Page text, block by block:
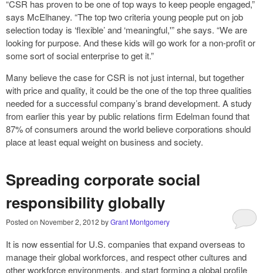
“CSR has proven to be one of top ways to keep people engaged,”
says McElhaney. “The top two criteria young people put on job
selection today is ‘flexible’ and ‘meaningful,'” she says. “We are
looking for purpose. And these kids will go work for a non-profit or
some sort of social enterprise to get it.”
Many believe the case for CSR is not just internal, but together
with price and quality, it could be the one of the top three qualities
needed for a successful company’s brand development. A study
from earlier this year by public relations firm Edelman found that
87% of consumers around the world believe corporations should
place at least equal weight on business and society.
Spreading corporate social
responsibility globally
Posted on November 2, 2012 byGrant Montgomery
It is now essential for U.S. companies that expand overseas to
manage their global workforces, and respect other cultures and
other workforce environments, and start forming a global profile